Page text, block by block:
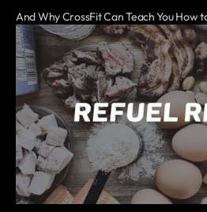
And Why CrossFit Can Teach You How